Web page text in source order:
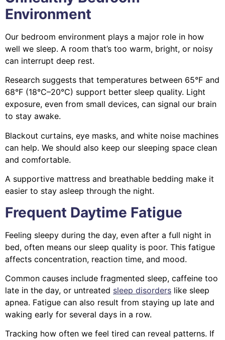
Environment
Our bedroom environment plays a major role in how
well we sleep. A room that’s too warm, bright, or noisy
can interrupt deep rest.
Research suggests that temperatures between 65°F and
68°F (18°C–20°C) support better sleep quality. Light
exposure, even from small devices, can signal our brain
to stay awake.
Blackout curtains, eye masks, and white noise machines
can help. We should also keep our sleeping space clean
and comfortable.
A supportive mattress and breathable bedding make it
easier to stay asleep through the night.
Frequent Daytime Fatigue
Feeling sleepy during the day, even after a full night in
bed, often means our sleep quality is poor. This fatigue
affects concentration, reaction time, and mood.
Common causes include fragmented sleep, caffeine too
late in the day, or untreated sleep disorders like sleep
apnea. Fatigue can also result from staying up late and
waking early for several days in a row.
Tracking how often we feel tired can reveal patterns. If